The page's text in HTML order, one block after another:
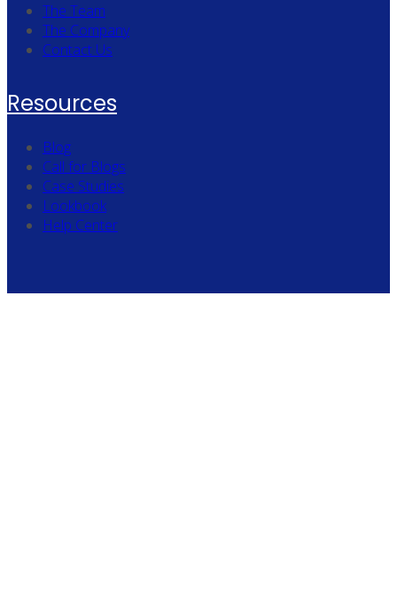
The Team
The Company
Contact Us
Resources
Blog
Call for Blogs
Case Studies
Lookbook
Help Center